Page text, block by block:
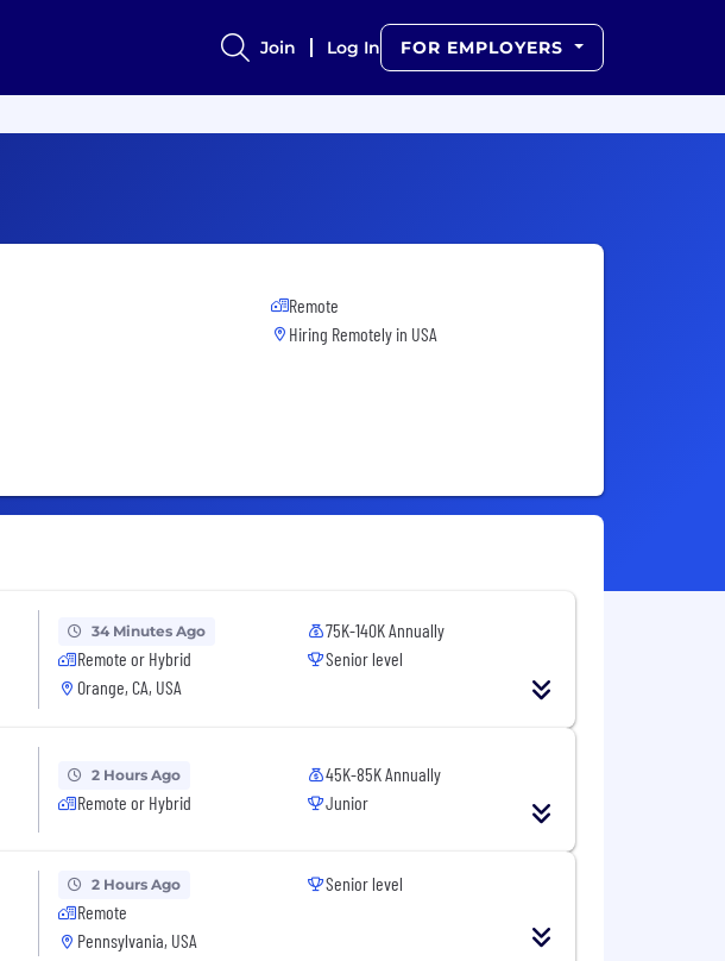
Join Log In FOR EMPLOYERS
Remote
Hiring Remotely in USA
34 Minutes Ago
Remote or Hybrid
Orange, CA, USA
75K-140K Annually
Senior level
2 Hours Ago
Remote or Hybrid
45K-85K Annually
Junior
2 Hours Ago
Remote
Pennsylvania, USA
Senior level